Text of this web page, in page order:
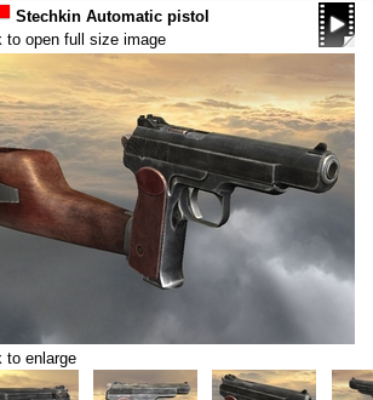
Stechkin Automatic pistol
to open full size image
to enlarge